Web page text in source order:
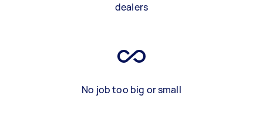
dealers
No job too big or small